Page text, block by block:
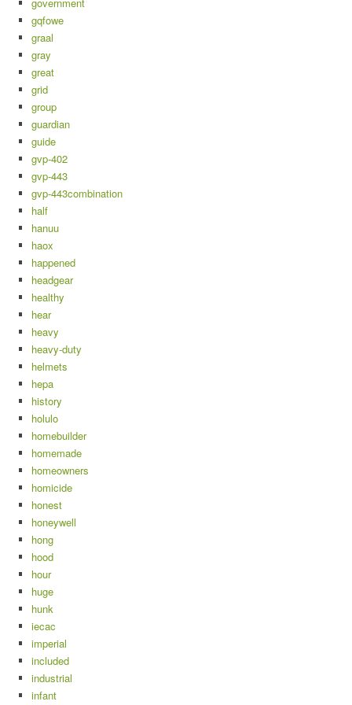
gqfowe
graal
gray
great
grid
group
guardian
guide
gvp-402
gvp-443
gvp-443combination
half
hanuu
haox
happened
headgear
healthy
hear
heavy
heavy-duty
helmets
hepa
history
holulo
homebuilder
homemade
homeowners
homicide
honest
honeywell
hong
hood
hour
huge
hunk
iecac
imperial
included
industrial
infant